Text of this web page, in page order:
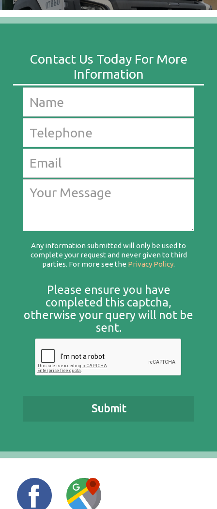
Any information submitted will only be used to
complete your request and never given to third
parties. For more see the Privacy Policy.
Please ensure you have
completed this captcha,
otherwise your query will not be
sent.